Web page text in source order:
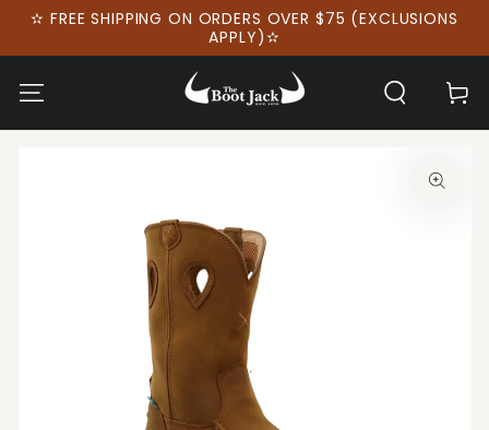
SKIP TO
✫ FREE SHIPPING ON ORDERS OVER $75 (EXCLUSIONS
APPLY)✫
Cart
Open
media